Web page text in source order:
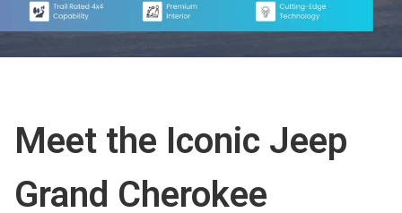
Meet the Iconic Jeep
Grand Cherokee